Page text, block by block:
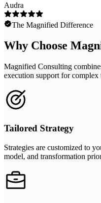
Audra
The Magnified Difference
Why Choose
Magnified Consulting
execution support for
Tailored Strategy
Strategies are customized to
model, and transformation